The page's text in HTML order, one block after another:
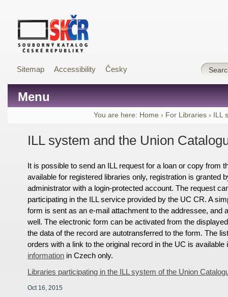
Sitemap Accessibility Česky
Menu
You are here: Home › For Libraries › ILL
ILL system and the Union
It is possible to send an ILL request for a loan or copy from
available for registered libraries only, registration is granted
administrator with a login-protected account. The request
participating in the ILL service provided by the UC CR. A
form is sent as an e-mail attachment to the addressee, and
well. The electronic form can be activated from the
the data of the record are autotransferred to the form. The
orders with a link to the original record in the UC is
information in Czech only.
Libraries participating in the ILL system of the Union
Oct 16, 2015